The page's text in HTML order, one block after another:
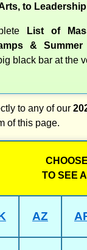
to
List of
& Summer
black bar at the
to any of our
of this page.
TO SEE
AZ